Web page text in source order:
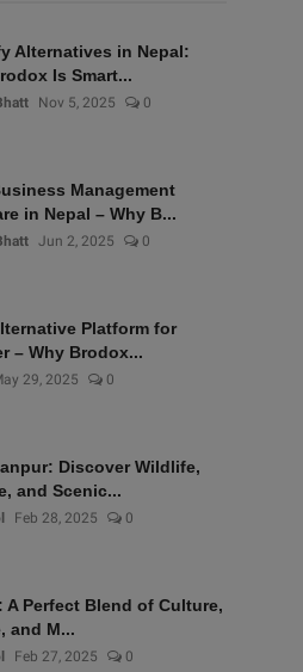
Alternatives in Nepal:
Is Smart...
Nov 5, 2025 0
Management
in Nepal – Why B...
Jun 2, 2025 0
Platform for
– Why Brodox...
29, 2025 0
Discover Wildlife,
and Scenic...
Feb 28, 2025 0
A Perfect Blend of Culture,
and M...
Feb 27, 2025 0